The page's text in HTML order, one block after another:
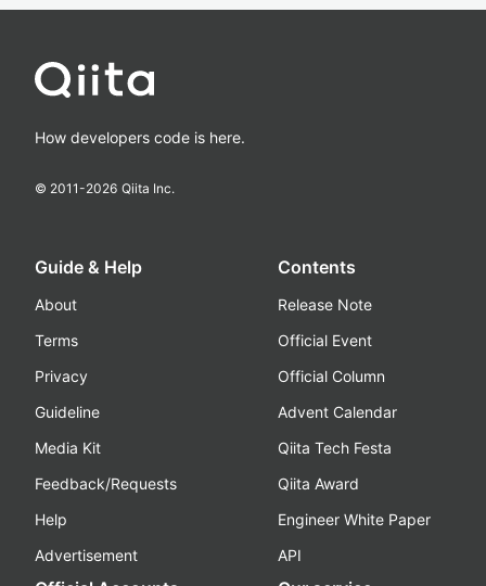
How developers code is here.
© 2011-2026 Qiita Inc.
Guide & Help
About
Terms
Privacy
Guideline
Media Kit
Feedback/Requests
Help
Advertisement
Contents
Release Note
Official Event
Official Column
Advent Calendar
Qiita Tech Festa
Qiita Award
Engineer White Paper
API